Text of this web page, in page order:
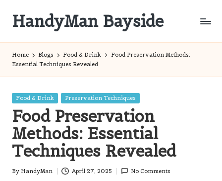
content
HandyMan Bayside
Home Blogs Food & Drink
Food Preservation Methods:
Essential Techniques Revealed
Posted
Food & Drink Preservation Techniques
Food Preservation
Methods: Essential
Techniques Revealed
Posted
By HandyMan April 27, 2025 No Comments